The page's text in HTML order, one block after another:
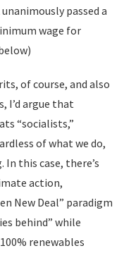
passed a
wage for
of course, and also
I’d argue that
“socialists,”
of what we do,
this case, there’s
action,
New Deal” paradigm
behind” while
renewables